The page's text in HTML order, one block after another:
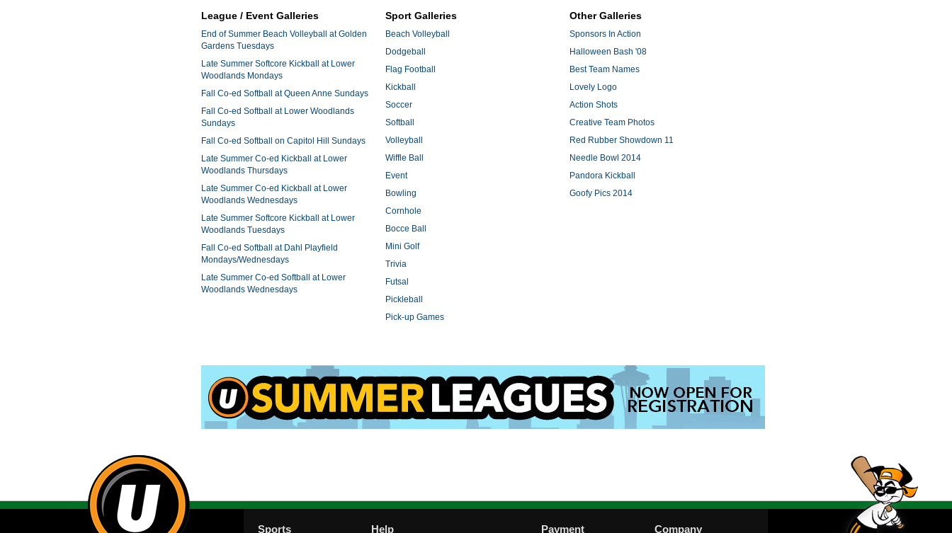
League / Event Galleries
End of Summer Beach Volleyball at Golden
Gardens Tuesdays
Late Summer Softcore Kickball at Lower
Woodlands Mondays
Fall Co-ed Softball at Queen Anne Sundays
Fall Co-ed Softball at Lower Woodlands
Sundays
Fall Co-ed Softball on Capitol Hill Sundays
Late Summer Co-ed Kickball at Lower
Woodlands Thursdays
Late Summer Co-ed Kickball at Lower
Woodlands Wednesdays
Late Summer Softcore Kickball at Lower
Woodlands Tuesdays
Fall Co-ed Softball at Dahl Playfield
Mondays/Wednesdays
Late Summer Co-ed Softball at Lower
Woodlands Wednesdays
Sport Galleries
Beach Volleyball
Dodgeball
Flag Football
Kickball
Soccer
Softball
Volleyball
Wiffle Ball
Event
Bowling
Cornhole
Bocce Ball
Mini Golf
Trivia
Futsal
Pickleball
Pick-up Games
Other Galleries
Sponsors In Action
Halloween Bash '08
Best Team Names
Lovely Logo
Action Shots
Creative Team Photos
Red Rubber Showdown 11
Needle Bowl 2014
Pandora Kickball
Goofy Pics 2014
Sports Help Payment Company